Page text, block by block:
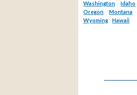
Washington
Idaho
Oregon
Montana
Wyoming
Hawaii